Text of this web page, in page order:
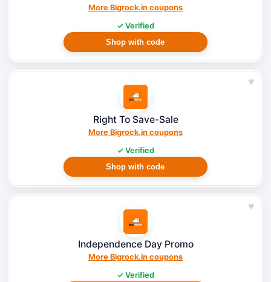
More Bigrock.in coupons
✓ Verified
Shop with code
♥
Right To Save-Sale
More Bigrock.in coupons
✓ Verified
Shop with code
♥
Independence Day Promo
More Bigrock.in coupons
✓ Verified